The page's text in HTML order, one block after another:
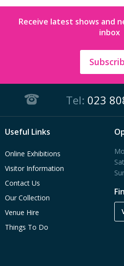
Receive latest shows and
inbox
Tel: 023
Useful Links
Online Exhibitions
Visitor Information
Contact Us
Our Collection
Venue Hire
Things To Do